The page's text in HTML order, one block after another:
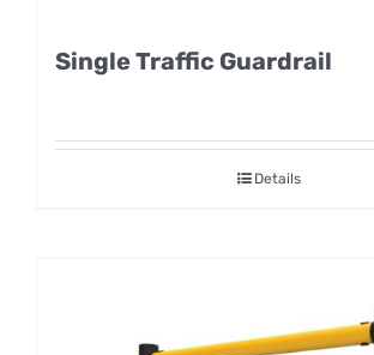
Single Traffic Guardrail
Details